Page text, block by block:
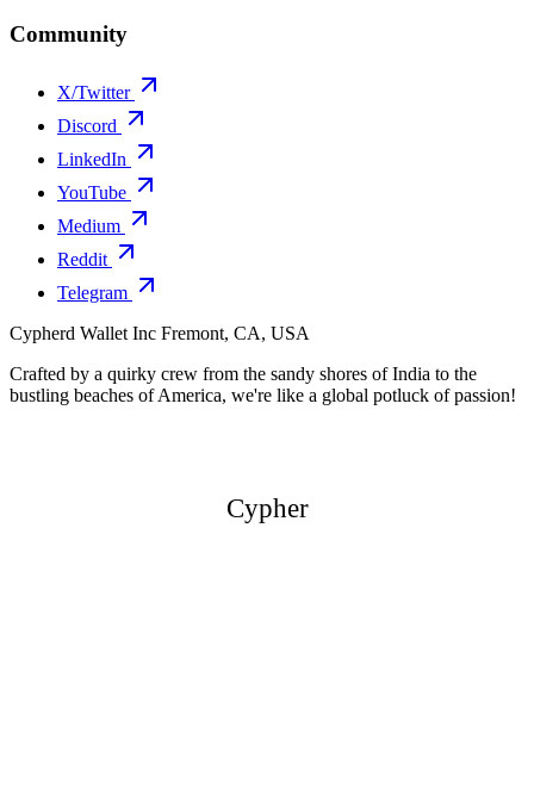
Community
X/Twitter
Discord
LinkedIn
YouTube
Medium
Reddit
Telegram
Cypherd Wallet Inc Fremont, CA, USA
Crafted by a quirky crew from the sandy shores of India to the
bustling beaches of America, we're like a global potluck of passion!
Cypher
Cypher